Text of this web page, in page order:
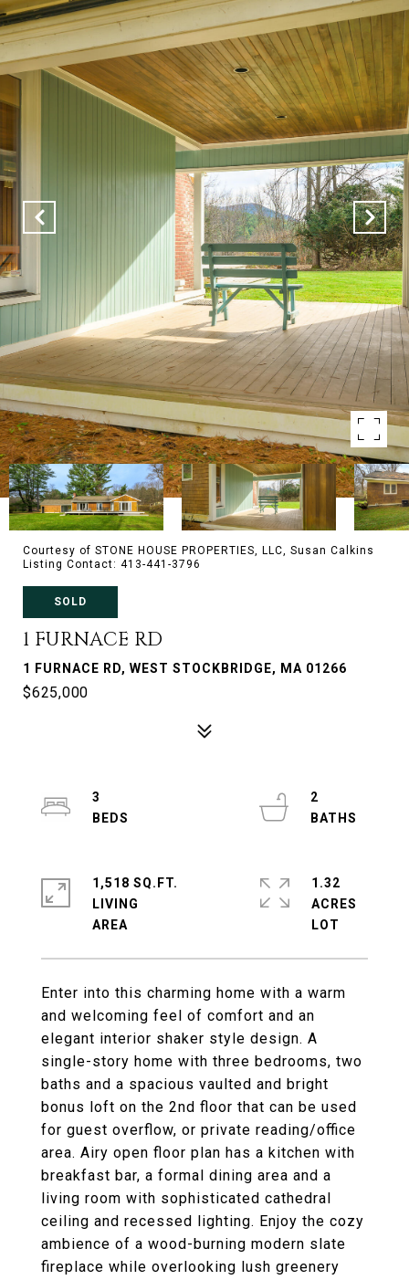
Courtesy of STONE HOUSE PROPERTIES, LLC, Susan Calkins
Listing Contact: 413-441-3796
SOLD
1 FURNACE RD
1 FURNACE RD, WEST STOCKBRIDGE, MA 01266
$625,000
Enter into this charming home with a warm
and welcoming feel of comfort and an
elegant interior shaker style design. A
single-story home with three bedrooms, two
baths and a spacious vaulted and bright
bonus loft on the 2nd floor that can be used
for guest overflow, or private reading/office
area. Airy open floor plan has a kitchen with
breakfast bar, a formal dining area and a
living room with sophisticated cathedral
ceiling and recessed lighting. Enjoy the cozy
ambience of a wood-burning modern slate
fireplace while overlooking lush greenery
3
2
1,518 SQ.FT.
LIVING
1.32
ACRES